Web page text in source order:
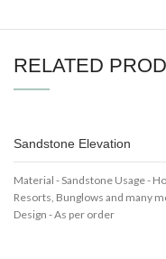
RELATED
Sandstone Elevation
Material - Sandstone Usage -
Resorts, Bunglows and many
Design - As per order